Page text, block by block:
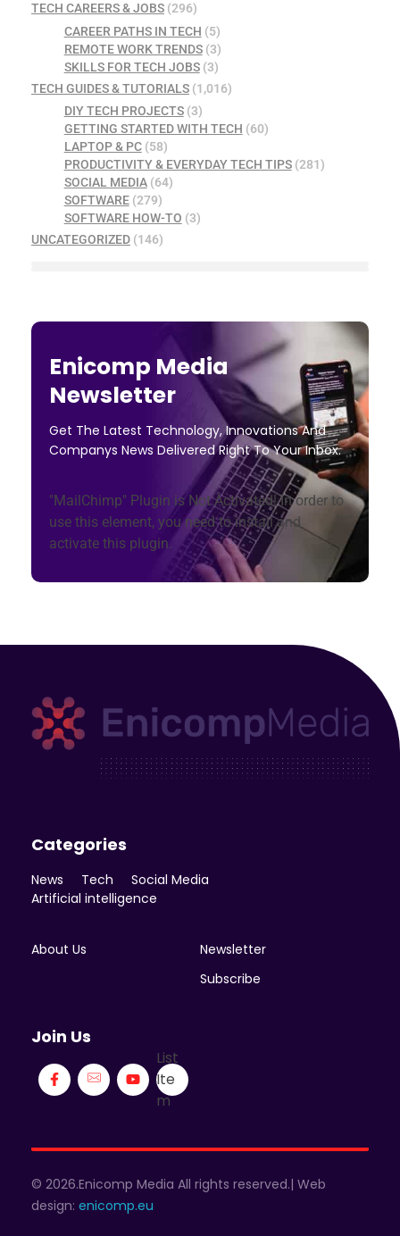
TECH CAREERS & JOBS (296)
CAREER PATHS IN TECH (5)
REMOTE WORK TRENDS(3)
SKILLS FOR TECH JOBS(3)
TECH GUIDES & TUTORIALS (1,016)
DIY TECH PROJECTS(3)
GETTING STARTED WITH TECH (60)
LAPTOP & PC(58)
PRODUCTIVITY & EVERYDAY TECH TIPS(281)
SOCIAL MEDIA(64)
SOFTWARE(279)
SOFTWARE HOW-TO (3)
UNCATEGORIZED (146)
Enicomp Media
Newsletter
Get The Latest Technology, Innovations And
Companys News Delivered Right To Your Inbox.
"MailChimp" Plugin is Not Activated!In order to
use this element, you need to install and
activate this plugin.
Categories
News Tech
Social Media
Artificial intelligence
About Us
Newsletter
Subscribe
Join Us
List
Ite
m
© 2026.Enicomp Media All rights reserved.| Web
design: enicomp.eu